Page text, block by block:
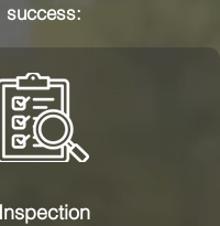
success:
Inspection